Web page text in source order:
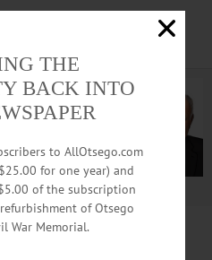
Advertise with us
THE
BACK INTO
to AllOtsego.com
for one year) and
of the subscription
of Otsego
War Memorial.